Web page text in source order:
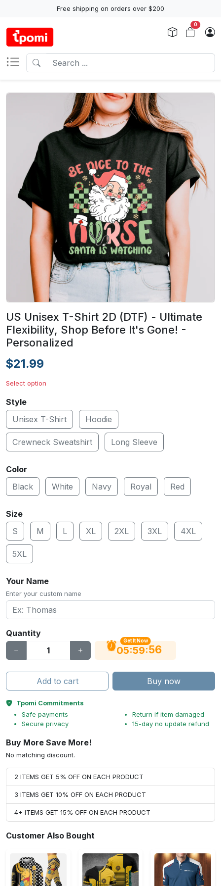
Free shipping on orders over $200
0
US Unisex T-Shirt 2D (DTF) - Ultimate
Flexibility, Shop Before It's Gone! -
Personalized
$21.99
Select option
Style
Unisex T-Shirt
Hoodie
Crewneck Sweatshirt Long Sleeve
Color
Black
White Navy Royal Red
Size
S
M L XL 2XL 3XL 4XL
5XL
Your Name
Enter your custom name
Quantity
Get It Now
05:59:56
Add to cart Buy now
Tpomi Commitments
Safe payments
Secure privacy
Return if item damaged
15-day no update refund
Buy More Save More!
No matching discount.
2 ITEMS GET 5% OFF ON EACH PRODUCT
3 ITEMS GET 10% OFF ON EACH PRODUCT
4+ ITEMS GET 15% OFF ON EACH PRODUCT
Customer Also Bought